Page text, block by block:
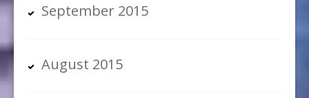
September 2015
August 2015